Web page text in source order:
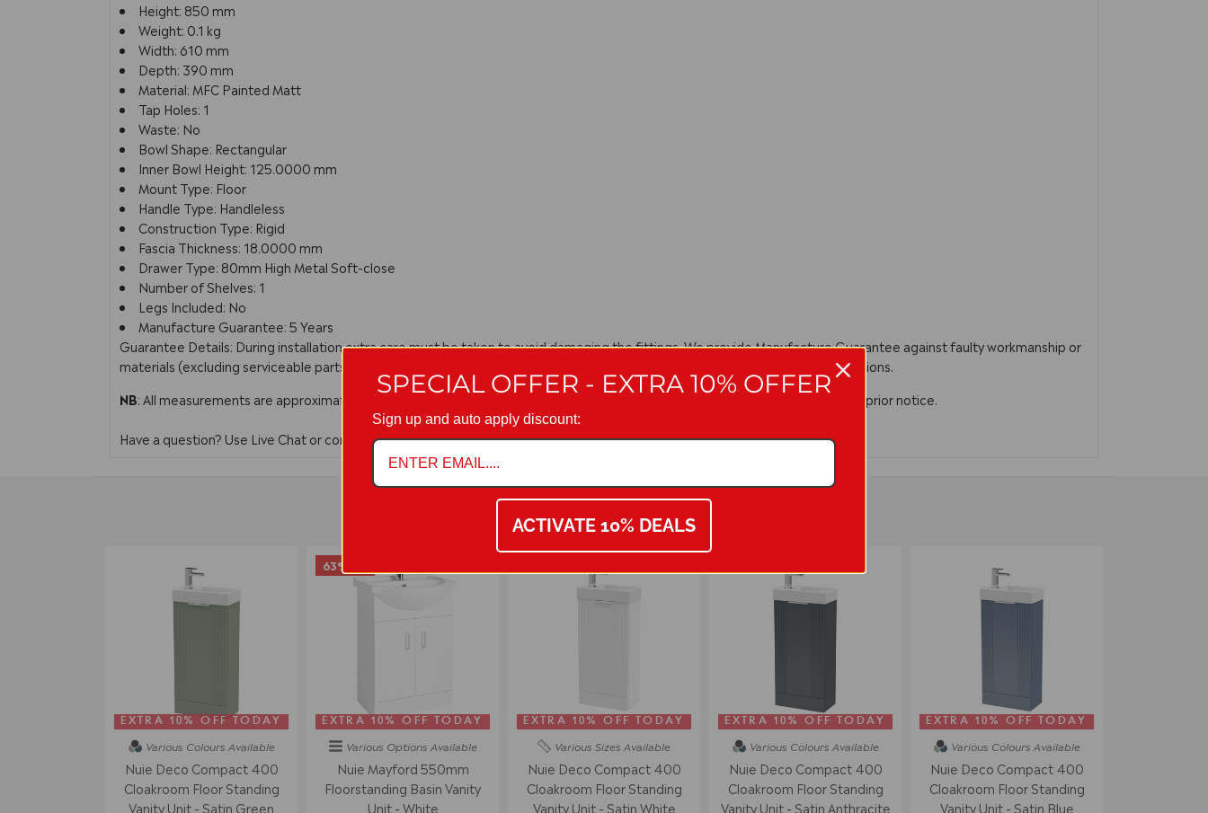
Height: 850 mm
Weight: 0.1 kg
Width: 610 mm
Depth: 390 mm
Material: MFC Painted Matt
Tap Holes: 1
Waste: No
Bowl Shape: Rectangular
Inner Bowl Height: 125.0000 mm
Mount Type: Floor
Handle Type: Handleless
Construction Type: Rigid
Fascia Thickness: 18.0000 mm
Drawer Type: 80mm High Metal Soft-close
Number of Shelves: 1
Legs Included: No
Manufacture Guarantee: 5 Years
Guarantee Details: During installation extra care must be taken to avoid damaging the fittings. We provide Manufacture Guarantee against faulty workmanship or
materials (excluding serviceable parts), providing they have been installed, cared for and used in accordance with our instructions.
NB: All measurements are approximate. In line with manufacturing policy we reserve the right to amend specification without prior notice.
Have a question? Use Live Chat or contact us on 01942 311234.
EXTRA 10% OFF TODAY
Various Colours Available
Nuie Deco Compact 400
Cloakroom Floor Standing
Vanity Unit - Satin Green
63% off
EXTRA 10% OFF TODAY
Various Options Available
Nuie Mayford 550mm
Floorstanding Basin Vanity
Unit - White
EXTRA 10% OFF TODAY
Various Sizes Available
Nuie Deco Compact 400
Cloakroom Floor Standing
Vanity Unit - Satin White
EXTRA 10% OFF TODAY
Various Colours Available
Nuie Deco Compact 400
Cloakroom Floor Standing
Vanity Unit - Satin Anthracite
EXTRA 10% OFF TODAY
Various Colours Available
Nuie Deco Compact 400
Cloakroom Floor Standing
Vanity Unit - Satin Blue
SPECIAL OFFER - EXTRA 10% OFFER
Sign up and auto apply discount:
ACTIVATE 10% DEALS